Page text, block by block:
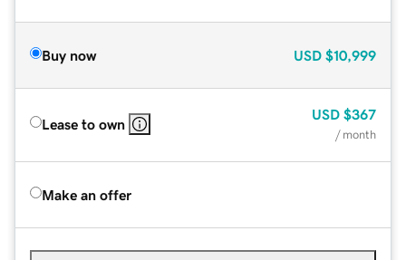
Buy now USD $10,999
Lease to own
USD $367
/ month
Make an offer